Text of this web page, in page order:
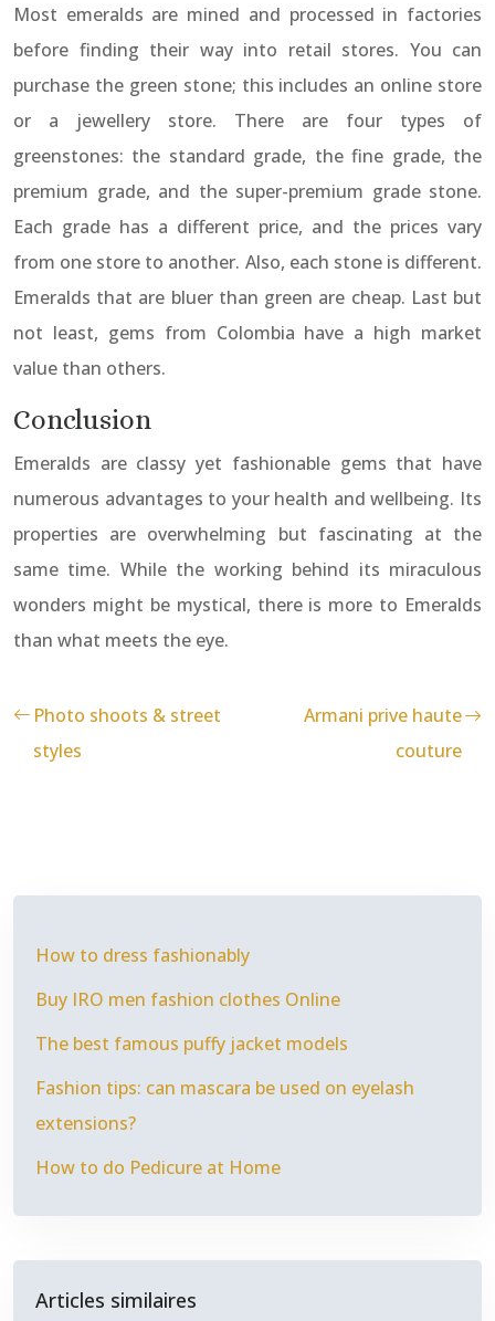
Most emeralds are mined and processed in factories
before finding their way into retail stores. You can
purchase the green stone; this includes an online store
or a jewellery store. There are four types of
greenstones: the standard grade, the fine grade, the
premium grade, and the super-premium grade stone.
Each grade has a different price, and the prices vary
from one store to another. Also, each stone is different.
Emeralds that are bluer than green are cheap. Last but
not least, gems from Colombia have a high market
value than others.
Conclusion
Emeralds are classy yet fashionable gems that have
numerous advantages to your health and wellbeing. Its
properties are overwhelming but fascinating at the
same time. While the working behind its miraculous
wonders might be mystical, there is more to Emeralds
than what meets the eye.
Photo shoots & street
styles
Armani prive haute
couture
How to dress fashionably
Buy IRO men fashion clothes Online
The best famous puffy jacket models
Fashion tips: can mascara be used on eyelash
extensions?
How to do Pedicure at Home
Articles similaires